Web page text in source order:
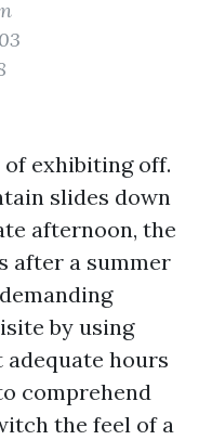
exhibiting off.
slides down
afternoon, the
after a summer
by using
adequate hours
comprehend
the feel of a